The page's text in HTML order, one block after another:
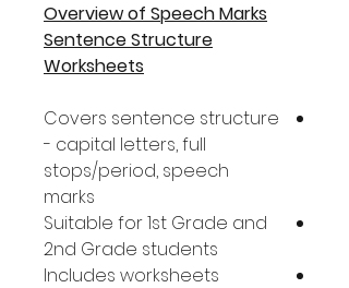
Overview of Speech Marks
Sentence Structure
Worksheets
Covers sentence structure
- capital letters, full
stops/period, speech
marks
Suitable for 1st Grade and
2nd Grade students
Includes worksheets